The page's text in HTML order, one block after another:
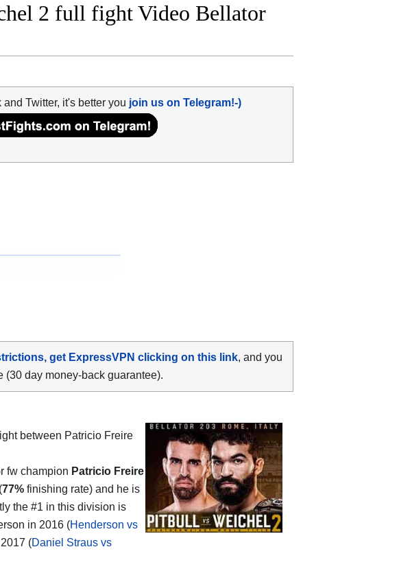
2 full fight Video Bellator
Twitter, it's better you join us on Telegram!-)
get ExpressVPN clicking on this link, and you
(30 day money-back guarantee).
between Patricio Freire
fw champion Patricio Freire
77% finishing rate) and he is
the #1 in this division is
in 2016 (Henderson vs
(Daniel Straus vs